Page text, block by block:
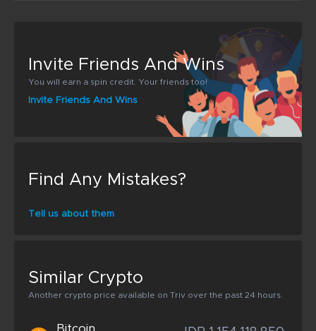
Invite Friends And Wins
You will earn a spin credit. Your friends too!
Invite Friends And Wins
Find Any Mistakes?
Tell us about them
Similar Crypto
Another crypto price available on Triv over the past 24 hours.